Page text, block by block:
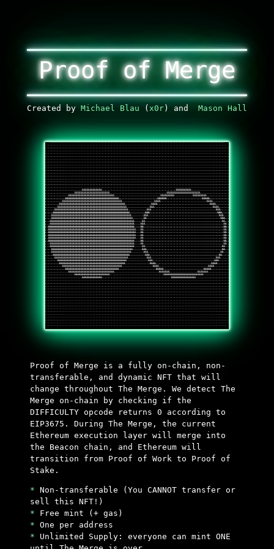
Proof of Merge
Created by Michael Blau ( x0r) and Mason Hall
Proof of Merge is a fully on-chain, non-
transferable, and dynamic NFT that will
change throughout The Merge. We detect The
Merge on-chain by checking if the
DIFFICULTY opcode returns 0 according to
EIP3675. During The Merge, the current
Ethereum execution layer will merge into
the Beacon chain, and Ethereum will
transition from Proof of Work to Proof of
Stake.
* Non-transferable (You CANNOT transfer or
sell this NFT!)
* Free mint (+ gas)
* One per address
* Unlimited Supply: everyone can mint ONE